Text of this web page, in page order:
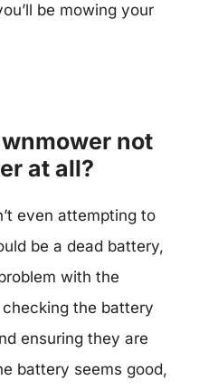
be mowing your
not
at all?
even attempting to
be a dead battery,
with the
the battery
ensuring they are
battery seems good,